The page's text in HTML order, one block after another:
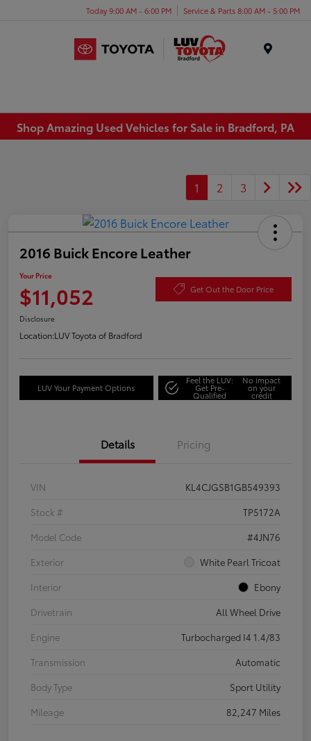
Today 9:00 AM - 6:00 PM Service & Parts 8:00 AM - 5:00 PM
Shop Amazing Used Vehicles for Sale in Bradford, PA
1 2 3
2016 Buick Encore Leather
Your Price
$11,052 Get Out the Door Price
Disclosure
Location:LUV Toyota of Bradford
LUV Your Payment Options
Feel the LUV:
Get Pre-
Qualified
No impact
on your
credit
Details Pricing
VIN
KL4CJGSB1GB549393
Stock #
TP5172A
Model Code
#4JN76
Exterior
White Pearl Tricoat
Interior
Ebony
Drivetrain
All Wheel Drive
Engine
Turbocharged I4 1.4/83
Transmission
Automatic
Body Type
Sport Utility
Mileage
82,247 Miles